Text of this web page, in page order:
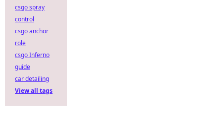
csgo spray
control
csgo anchor
role
csgo Inferno
guide
car detailing
View all tags